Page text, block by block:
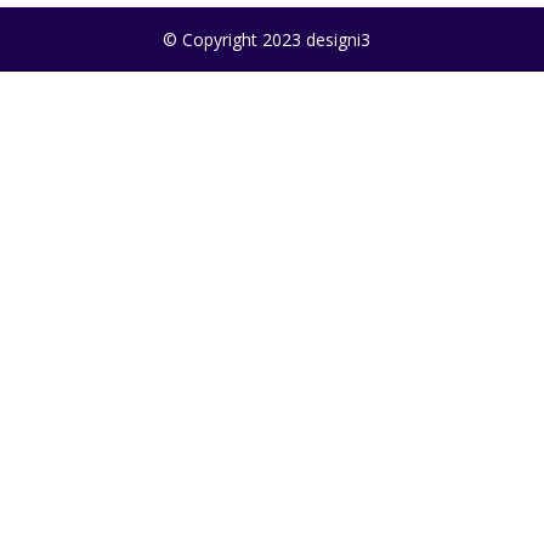
© Copyright 2023 designi3